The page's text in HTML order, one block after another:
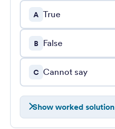
A True
B False
C Cannot say
Show worked solution